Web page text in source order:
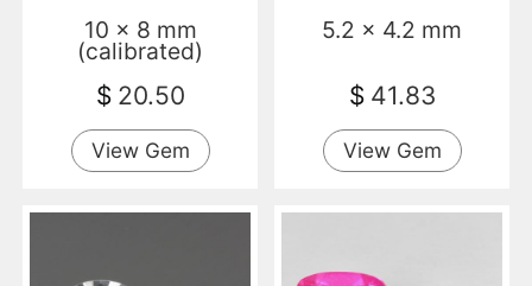
10 x 8 mm
(calibrated)
$ 20.50
View Gem
5.2 x 4.2 mm
$ 41.83
View Gem